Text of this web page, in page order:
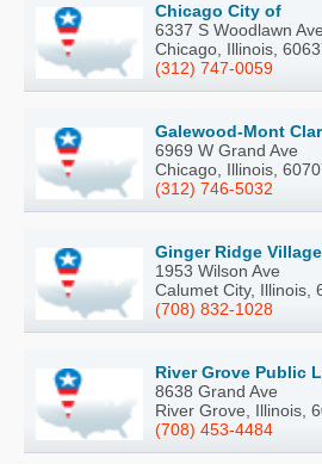
Chicago City of
6337 S Woodlawn Ave
Chicago, Illinois,
(312) 747-0059
Galewood-Mont
6969 W Grand Ave
Chicago, Illinois,
(312) 746-5032
Ginger Ridge Village
1953 Wilson Ave
Calumet City, Illinois,
(708) 832-1028
River Grove Public
8638 Grand Ave
River Grove, Illinois,
(708) 453-4484